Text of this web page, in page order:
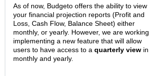
As of now, Budgeto offers the ability to view
your financial projection reports (Profit and
Loss, Cash Flow, Balance Sheet) either
monthly, or yearly. However, we are
implementing a new feature that will allow
users to have access to a quarterly view
monthly and yearly.